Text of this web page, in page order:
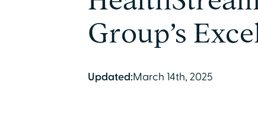
Group’s
Updated:March 14th, 2025